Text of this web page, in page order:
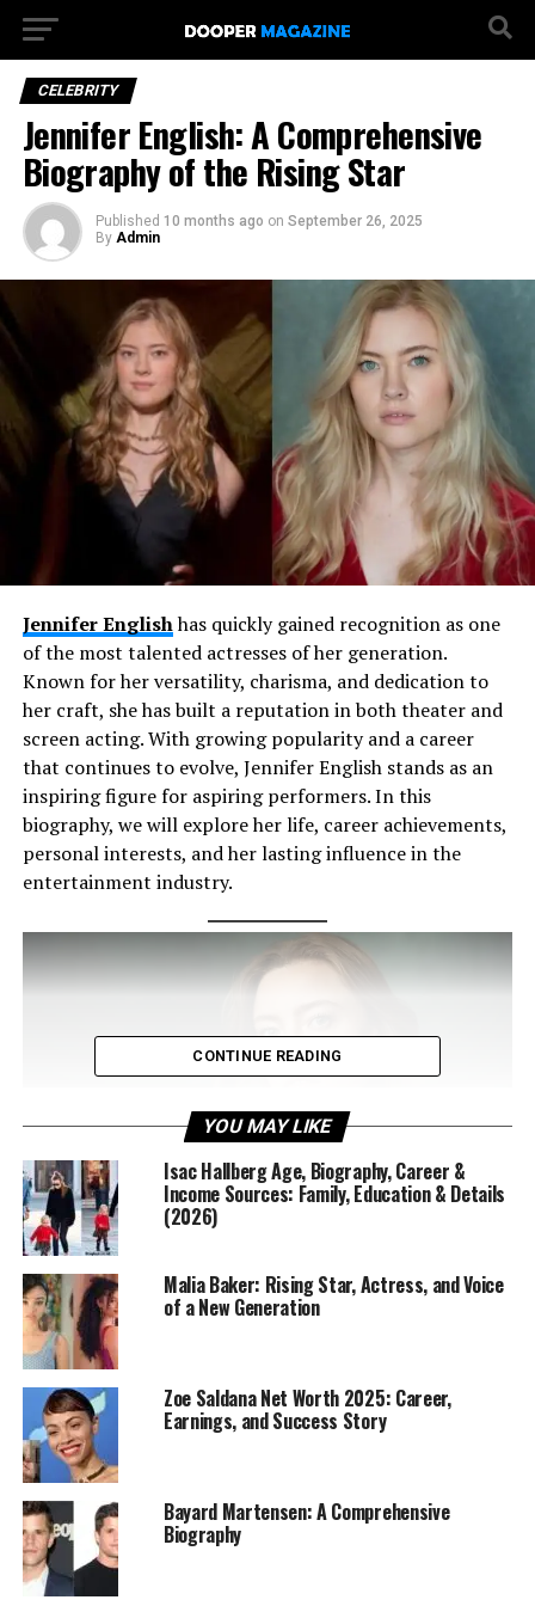
CELEBRITY
Jennifer English: A Comprehensive
Biography of the Rising Star
Published 10 months ago on September 26, 2025
By Admin
Jennifer Englishhas quickly gained recognition as one
of the most talented actresses of her generation.
Known for her versatility, charisma, and dedication to
her craft, she has built a reputation in both theater and
screen acting. With growing popularity and a career
that continues to evolve, Jennifer English stands as an
inspiring figure for aspiring performers. In this
biography, we will explore her life, career achievements,
personal interests, and her lasting influence in the
entertainment industry.
Early Life and Background of
Jennifer English
Jennifer English
was born in the United Kingdom and
developed an early passion for the arts. Raised in a
family that valued creativity, she was encouraged to
pursue music, drama, and literature. From a young age,
she displayed a keen interest in storytelling, performing
in local school productions and community plays. These
formative experiences sparked a love for the stage and
prepared her for a professional acting career.
CONTINUE READING
YOU MAY LIKE
Isac Hallberg Age, Biography, Career &
Income Sources: Family, Education & Details
(2026)
Malia Baker: Rising Star, Actress, and Voice
of a New Generation
Zoe Saldana Net Worth 2025: Career,
Earnings, and Success Story
Bayard Martensen: A Comprehensive
Biography